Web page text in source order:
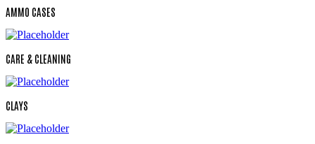
AMMO CASES
CARE & CLEANING
CLAYS